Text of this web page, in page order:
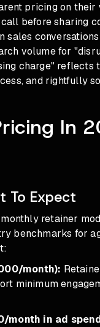
pricing on their
before sharing
volume for
charge" reflects
and rightfully
In
To Expect
retainer
benchmarks for
month):
minimum
month in ad